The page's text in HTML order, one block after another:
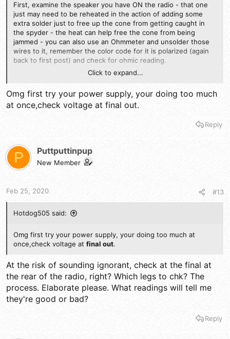
First, examine the speaker you have ON the radio - that one
just may need to be reheated in the action of adding some
extra solder just to free up the cone from getting caught in
the spyder - the heat can help free the cone from being
jammed - you can also use an Ohmmeter and unsolder those
wires to it, remember the color code for it is polarized (again
back to first post) and check for ohmic reading.
IF that is ok, then you'll need to see if the EXTERNAL speaker
speaker - meaning - it routes thru speaker and thru the EXT
SP jack, if the jack is dirty or bad, or shorted, there goes the
Click to expand...
Omg first try your power supply, your doing too much
at once,check voltage at final out.
Reply
P Puttputtinpup
New Member
Feb 25, 2020 #13
Hotdog505 said:
Omg first try your power supply, your doing too much at
once,check voltage at final out.
At the risk of sounding ignorant, check at the final at
the rear of the radio, right? Which legs to chk? The
process. Elaborate please. What readings will tell me
they're good or bad?
Reply